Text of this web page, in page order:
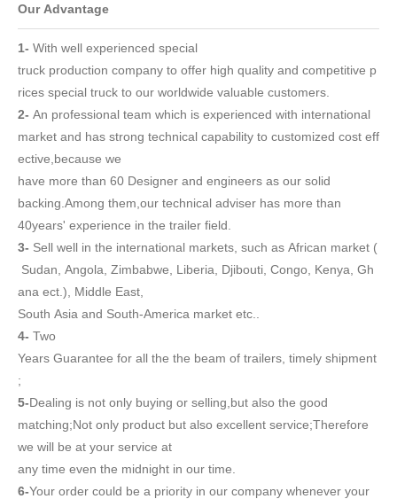
Our Advantage
1- With well experienced special
truck production company to offer high quality and competitive p
rices special truck to our worldwide valuable customers.
2- An professional team which is experienced with international
market and has strong technical capability to customized cost eff
ective,because we
have more than 60 Designer and engineers as our solid
backing.Among them,our technical adviser has more than
40years' experience in the trailer field.
3- Sell well in the international markets, such as African market (
Sudan, Angola, Zimbabwe, Liberia, Djibouti, Congo, Kenya, Gh
ana ect.), Middle East,
South Asia and South-America market etc..
4- Two
Years Guarantee for all the the beam of trailers, timely shipment
;
5-Dealing is not only buying or selling,but also the good
matching;Not only product but also excellent service;Therefore
we will be at your service at
any time even the midnight in our time.
6-Your order could be a priority in our company whenever your